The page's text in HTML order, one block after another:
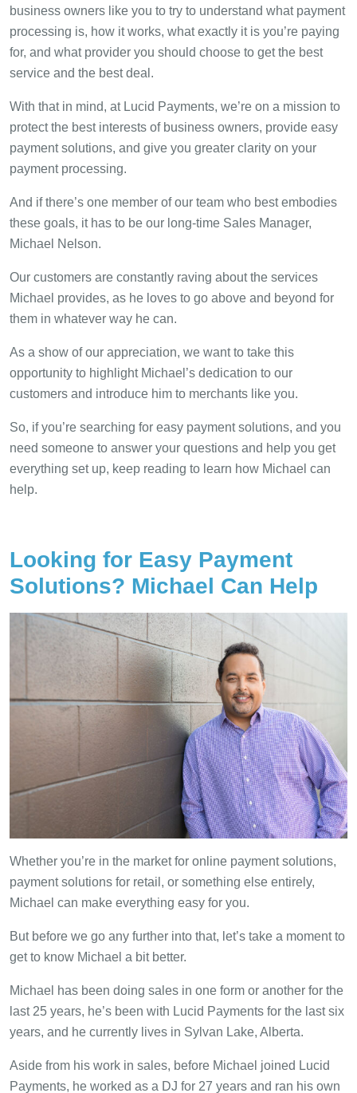
business owners like you to try to understand what payment
processing is, how it works, what exactly it is you’re paying
for, and what provider you should choose to get the best
service and the best deal.
With that in mind, at Lucid Payments, we’re on a mission to
protect the best interests of business owners, provide easy
payment solutions, and give you greater clarity on your
payment processing.
And if there’s one member of our team who best embodies
these goals, it has to be our long-time Sales Manager,
Michael Nelson.
Our customers are constantly raving about the services
Michael provides, as he loves to go above and beyond for
them in whatever way he can.
As a show of our appreciation, we want to take this
opportunity to highlight Michael’s dedication to our
customers and introduce him to merchants like you.
So, if you’re searching for easy payment solutions, and you
need someone to answer your questions and help you get
everything set up, keep reading to learn how Michael can
help.
Looking for Easy Payment
Solutions? Michael Can Help
Whether you’re in the market for online payment solutions,
payment solutions for retail, or something else entirely,
Michael can make everything easy for you.
But before we go any further into that, let’s take a moment to
get to know Michael a bit better.
Michael has been doing sales in one form or another for the
last 25 years, he’s been with Lucid Payments for the last six
years, and he currently lives in Sylvan Lake, Alberta.
Aside from his work in sales, before Michael joined Lucid
Payments, he worked as a DJ for 27 years and ran his own